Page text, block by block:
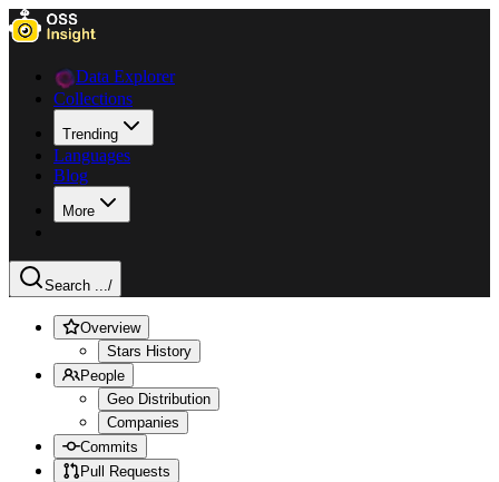
Data Explorer
Collections
Trending
Languages
Blog
More
Search .../
Overview
Stars History
People
Geo Distribution
Companies
Commits
Pull Requests